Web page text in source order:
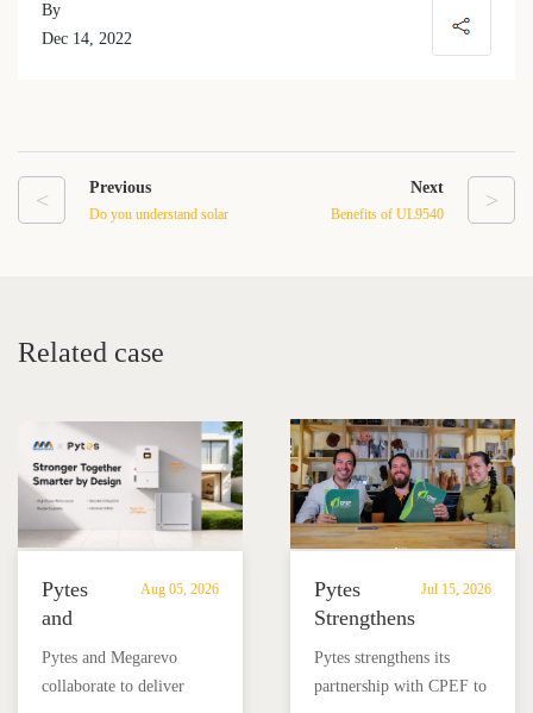
By
Dec 14, 2022
< Previous
Do you understand solar
>
Next
Benefits of UL9540
Related case
Aug 05, 2026
Pytes
and
Megarevo
Strengthen
Pytes and Megarevo
collaborate to deliver
Jul 15, 2026
Pytes
Strengthens
Partnership
with
Pytes strengthens its
partnership with CPEF to